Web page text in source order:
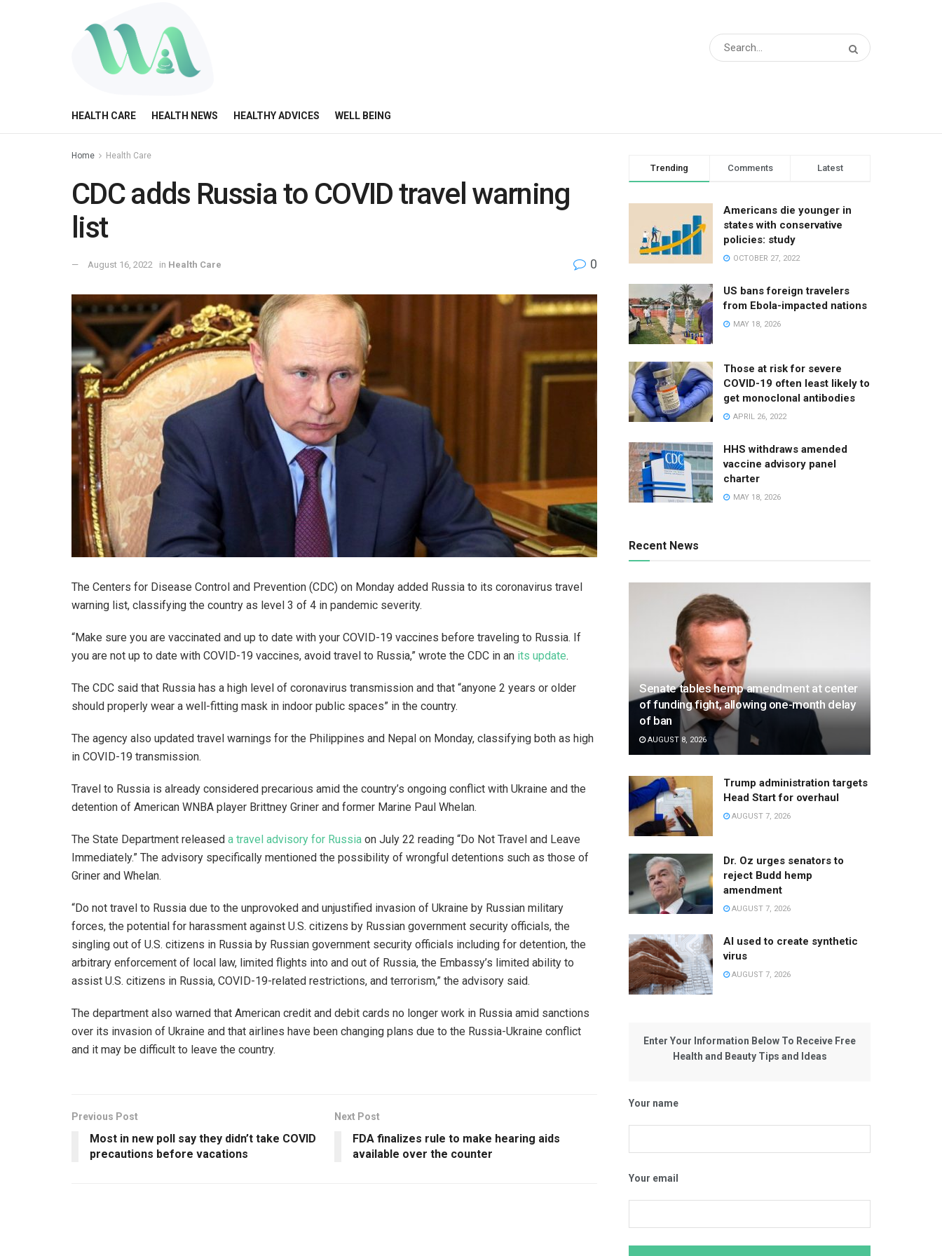
HEALTH CARE HEALTH NEWS HEALTHY ADVICES WELL BEING
Home Health Care
CDC adds Russia to COVID travel warning
list
August 16, 2022 in Health Care 0
The Centers for Disease Control and Prevention (CDC) on Monday added Russia to its coronavirus travel
warning list, classifying the country as level 3 of 4 in pandemic severity.
“Make sure you are vaccinated and up to date with your COVID-19 vaccines before traveling to Russia. If
you are not up to date with COVID-19 vaccines, avoid travel to Russia,” wrote the CDC in an its update.
The CDC said that Russia has a high level of coronavirus transmission and that “anyone 2 years or older
should properly wear a well-fitting mask in indoor public spaces” in the country.
The agency also updated travel warnings for the Philippines and Nepal on Monday, classifying both as high
in COVID-19 transmission.
Travel to Russia is already considered precarious amid the country’s ongoing conflict with Ukraine and the
detention of American WNBA player Brittney Griner and former Marine Paul Whelan.
The State Department released a travel advisory for Russia on July 22 reading “Do Not Travel and Leave
Immediately.” The advisory specifically mentioned the possibility of wrongful detentions such as those of
Griner and Whelan.
“Do not travel to Russia due to the unprovoked and unjustified invasion of Ukraine by Russian military
forces, the potential for harassment against U.S. citizens by Russian government security officials, the
singling out of U.S. citizens in Russia by Russian government security officials including for detention, the
arbitrary enforcement of local law, limited flights into and out of Russia, the Embassy’s limited ability to
assist U.S. citizens in Russia, COVID-19-related restrictions, and terrorism,” the advisory said.
The department also warned that American credit and debit cards no longer work in Russia amid sanctions
over its invasion of Ukraine and that airlines have been changing plans due to the Russia-Ukraine conflict
and it may be difficult to leave the country.
Previous Post
Most in new poll say they didn’t take COVID
precautions before vacations
Next Post
FDA finalizes rule to make hearing aids
available over the counter
Trending Comments Latest
Americans die younger in
states with conservative
policies: study
OCTOBER 27, 2022
US bans foreign travelers
from Ebola-impacted nations
MAY 18, 2026
Those at risk for severe
COVID-19 often least likely to
get monoclonal antibodies
APRIL 26, 2022
HHS withdraws amended
vaccine advisory panel
charter
MAY 18, 2026
Recent News
Senate tables hemp amendment at center
of funding fight, allowing one-month delay
of ban
AUGUST 8, 2026
Trump administration targets
Head Start for overhaul
AUGUST 7, 2026
Dr. Oz urges senators to
reject Budd hemp
amendment
AUGUST 7, 2026
AI used to create synthetic
virus
AUGUST 7, 2026
Enter Your Information Below To Receive Free
Health and Beauty Tips and Ideas
Your name
Your email